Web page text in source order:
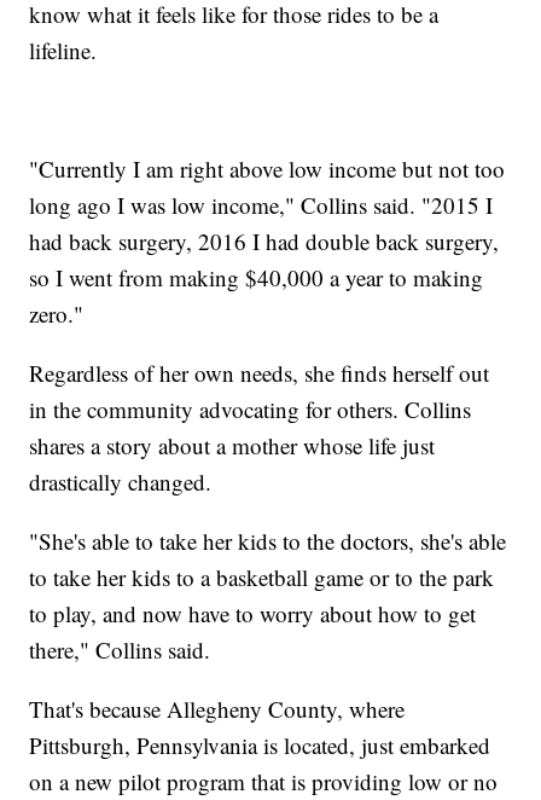
know what it feels like for those rides to be a
lifeline.
"Currently I am right above low income but not too
long ago I was low income," Collins said. "2015 I
had back surgery, 2016 I had double back surgery,
so I went from making $40,000 a year to making
zero."
Regardless of her own needs, she finds herself out
in the community advocating for others. Collins
shares a story about a mother whose life just
drastically changed.
"She's able to take her kids to the doctors, she's able
to take her kids to a basketball game or to the park
to play, and now have to worry about how to get
there," Collins said.
That's because Allegheny County, where
Pittsburgh, Pennsylvania is located, just embarked
on a new pilot program that is providing low or no